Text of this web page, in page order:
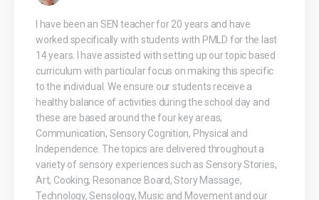
I have been an SEN teacher for 20 years and have
worked specifically with students with PMLD for the last
14 years. I have assisted with setting up our topic based
curriculum with particular focus on making this specific
to the individual. We ensure our students receive a
healthy balance of activities during the school day and
these are based around the four key areas;
Communication, Sensory Cognition, Physical and
Independence. The topics are delivered throughout a
variety of sensory experiences such as Sensory Stories,
Art, Cooking, Resonance Board, Story Massage,
Technology, Sensology, Music and Movement and our